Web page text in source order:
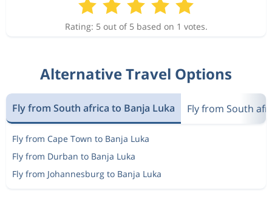
Rating: 5 out of 5 based on 1 votes.
Alternative Travel Options
Fly from South africa to Banja Luka Fly from South
Fly from Cape Town to Banja Luka
Fly from Durban to Banja Luka
Fly from Johannesburg to Banja Luka